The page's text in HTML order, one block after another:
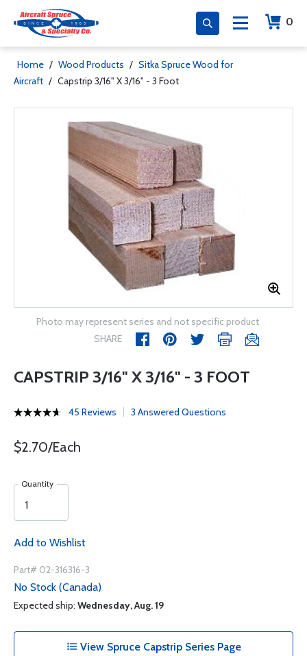
0
Home / Wood Products / Sitka Spruce Wood for
Aircraft / Capstrip 3/16" X 3/16" - 3 Foot
Photo may represent series and not specific product
SHARE
CAPSTRIP 3/16" X 3/16" - 3 FOOT
45 Reviews 3 Answered Questions
$2.70/Each
Quantity
Add to Wishlist
Part# 02-316316-3
No Stock (Canada)
Expected ship: Wednesday, Aug. 19
View Spruce Capstrip Series Page